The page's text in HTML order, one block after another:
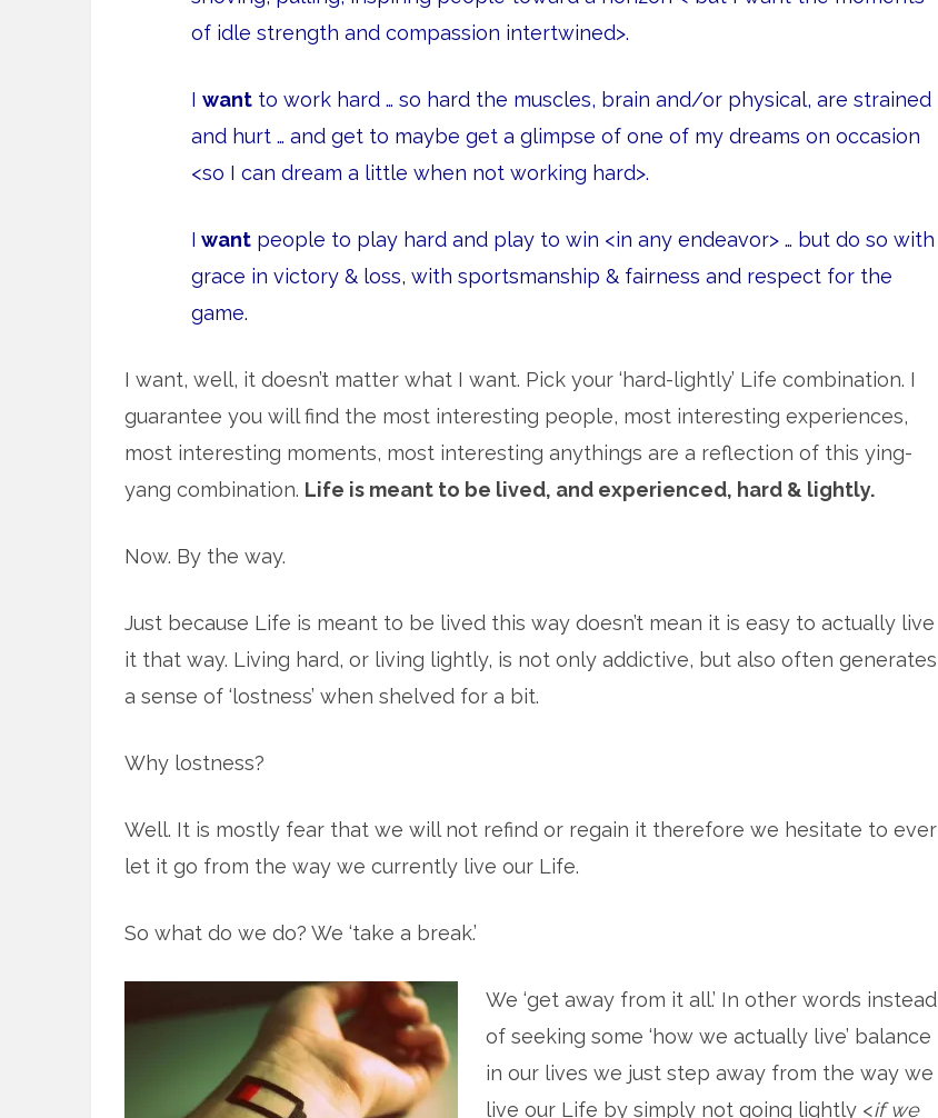
of idle strength and compassion intertwined>.
I want to work hard … so hard the muscles, brain and/or physical, are strained
and hurt … and get to maybe get a glimpse of one of my dreams on occasion
<so I can dream a little when not working hard>.
I want people to play hard and play to win <in any endeavor> … but do so with
grace in victory & loss, with sportsmanship & fairness and respect for the
game.
I want, well, it doesn’t matter what I want. Pick your ‘hard-lightly’ Life combination. I
guarantee you will find the most interesting people, most interesting experiences,
most interesting moments, most interesting anythings are a reflection of this ying-
yang combination. Life is meant to be lived, and experienced, hard & lightly.
Now. By the way.
Just because Life is meant to be lived this way doesn’t mean it is easy to actually live
it that way. Living hard, or living lightly, is not only addictive, but also often generates
a sense of ‘lostness’ when shelved for a bit.
Why lostness?
Well. It is mostly fear that we will not refind or regain it therefore we hesitate to ever
let it go from the way we currently live our Life.
So what do we do? We ‘take a break.’
We ‘get away from it all.’ In other words instead
of seeking some ‘how we actually live’ balance
in our lives we just step away from the way we
live our Life by simply not going lightly <if we